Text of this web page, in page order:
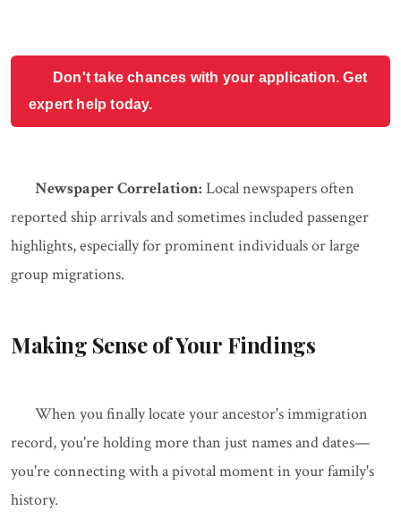
Don't take chances with your application. Get
expert help today.
Newspaper Correlation: Local newspapers often
reported ship arrivals and sometimes included passenger
highlights, especially for prominent individuals or large
group migrations.
Making Sense of Your Findings
When you finally locate your ancestor's immigration
record, you're holding more than just names and dates—
you're connecting with a pivotal moment in your family's
history.